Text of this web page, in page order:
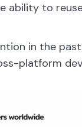
ability to
in the
platform